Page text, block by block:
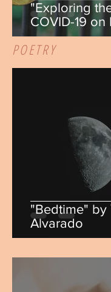
"Exploring
COVID-19 on
Partner
Murphy
POETRY
"Bedtime" by
Alvarado